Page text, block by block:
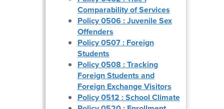
Comparability of Services
Policy 0506 : Juvenile Sex
Offenders
Policy 0507 : Foreign
Students
Policy 0508 : Tracking
Foreign Students and
Foreign Exchange Visitors
Policy 0512 : School Climate